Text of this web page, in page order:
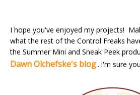
I hope you've enjoyed my projects!
what the rest of the Control Freaks
the Summer Mini and Sneak Peek
Dawn Olchefske's blog...I'm sure